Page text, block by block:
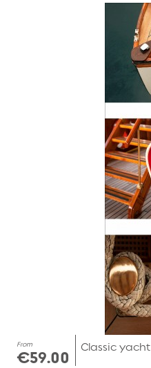
From
€59.00
Classic yacht